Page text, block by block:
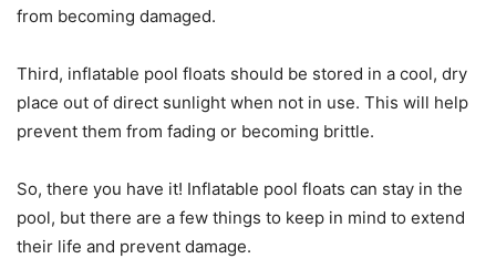
from becoming damaged.
Third, inflatable pool floats should be stored in a cool, dry
place out of direct sunlight when not in use. This will help
prevent them from fading or becoming brittle.
So, there you have it! Inflatable pool floats can stay in the
pool, but there are a few things to keep in mind to extend
their life and prevent damage.